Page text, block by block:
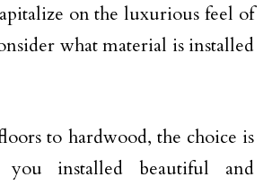
on the luxurious feel of
what material is installed
to hardwood, the choice is
you installed beautiful and